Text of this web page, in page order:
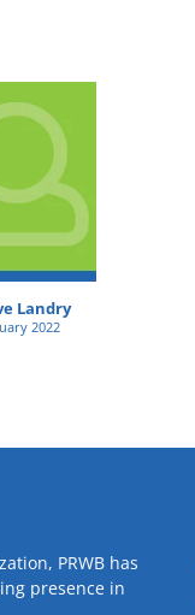
Landry
2022
PRWB has
presence in